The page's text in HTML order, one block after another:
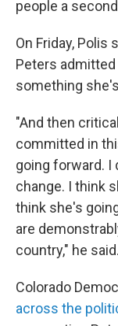
people a
On Friday, Polis
Peters
something
"And then
committed in
going forward. I
change. I think
think she's
are
country," he said.
Colorado
across the